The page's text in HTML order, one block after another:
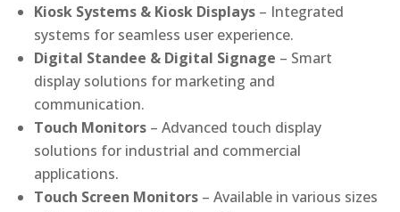
Kiosk Systems & Kiosk Displays – Integrated
systems for seamless user experience.
Digital Standee & Digital Signage – Smart
display solutions for marketing and
communication.
Touch Monitors – Advanced touch display
solutions for industrial and commercial
applications.
Touch Screen Monitors – Available in various sizes